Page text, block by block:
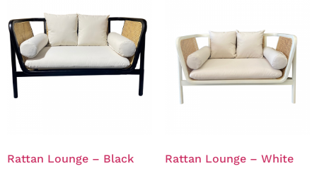
Rattan Lounge – Black Rattan Lounge – White